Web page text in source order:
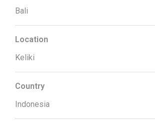
Bali
Location
Keliki
Country
Indonesia